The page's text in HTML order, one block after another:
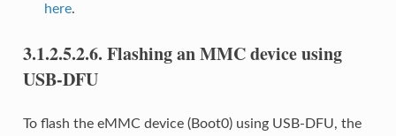
here.
3.1.2.5.2.6. Flashing an MMC device using
USB-DFU
To flash the eMMC device (Boot0) using USB-DFU, the